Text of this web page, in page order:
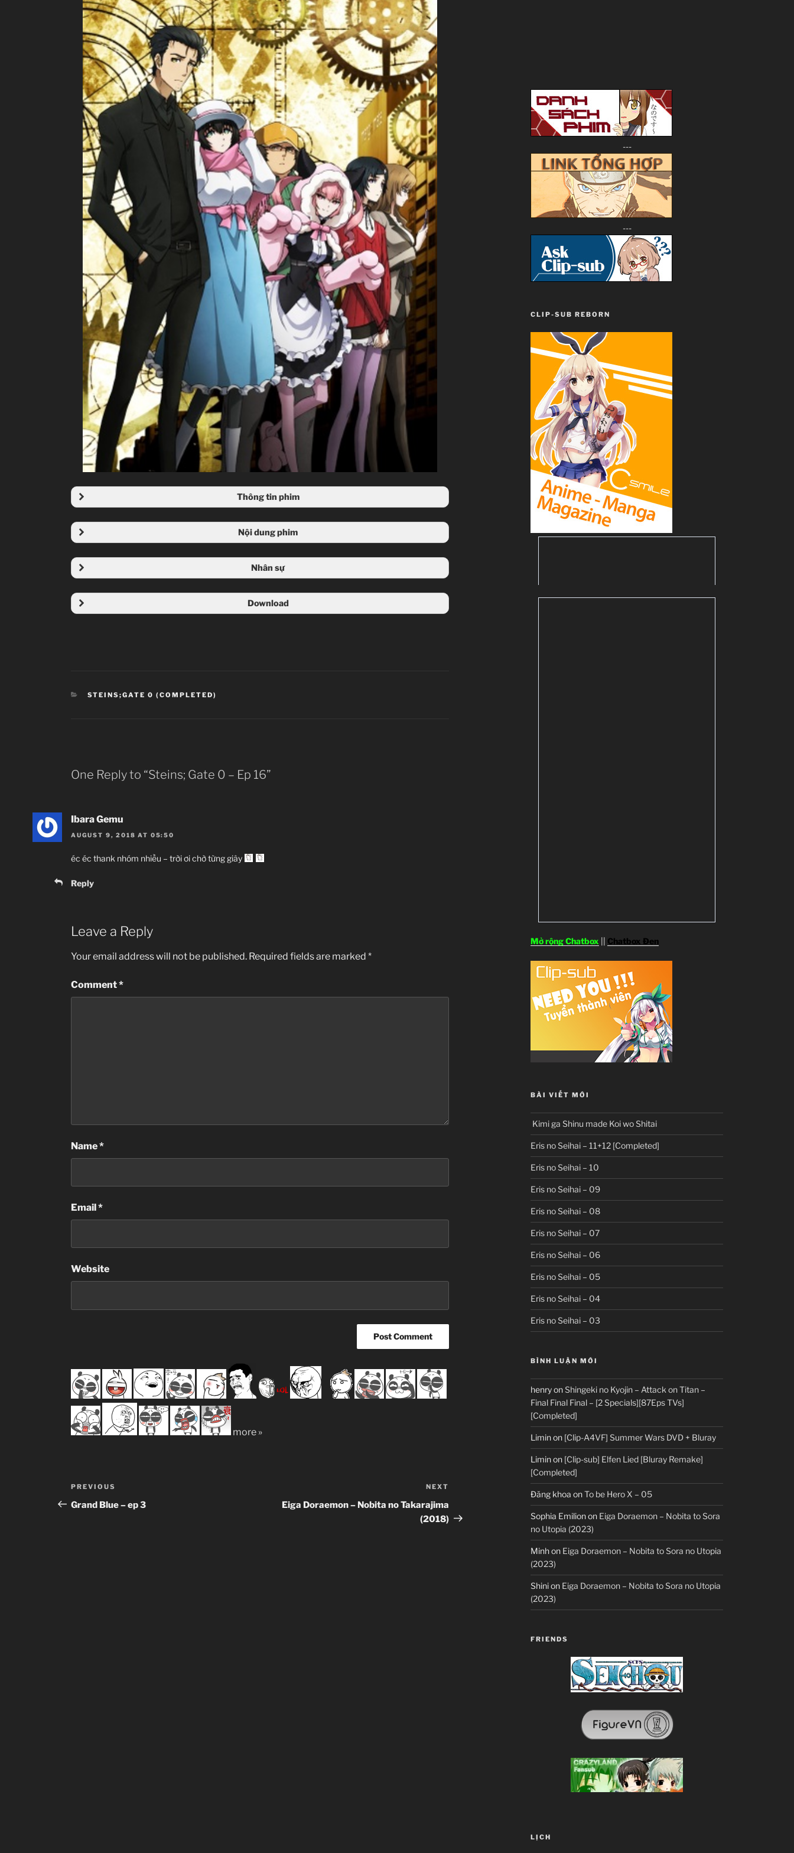
Thông tin phim
Nội dung phim
Nhân sự
Download
CATEGORIES
STEINS;GATE 0 (COMPLETED)
One Reply to “Steins; Gate 0 – Ep 16”
Ibara Gemu
AUGUST 9, 2018 AT 05:50
éc éc thank nhóm nhiều – trời ơi chờ từng giây
Reply
Leave a Reply
Your email address will not be published. Required fields are marked *
Comment*
Name*
Email*
Website
more »
Post
navigation
Previous
Post
PREVIOUS
Grand Blue – ep 3
NEXT
Eiga Doraemon – Nobita no Takarajima
(2018)
---
---
CLIP-SUB REBORN
Mở rộng Chatbox Chatbox Đen
BÀI VIẾT MỚI
Kimi ga Shinu made Koi wo Shitai
Eris no Seihai – 11+12 [Completed]
Eris no Seihai – 10
Eris no Seihai – 09
Eris no Seihai – 08
Eris no Seihai – 07
Eris no Seihai – 06
Eris no Seihai – 05
Eris no Seihai – 04
Eris no Seihai – 03
BÌNH LUẬN MỚI
henryonShingeki no Kyojin – Attack on Titan –
Final Final Final – [2 Specials][87Eps TVs]
[Completed]
Liminon [Clip-A4VF] Summer Wars DVD + Bluray
Liminon [Clip-sub] Elfen Lied [Bluray Remake]
[Completed]
Đăng khoa onTo be Hero X – 05
Sophia Emilionon Eiga Doraemon – Nobita to Sora
no Utopia (2023)
Minhon Eiga Doraemon – Nobita to Sora no Utopia
(2023)
Shinion Eiga Doraemon – Nobita to Sora no Utopia
(2023)
FRIENDS
LỊCH